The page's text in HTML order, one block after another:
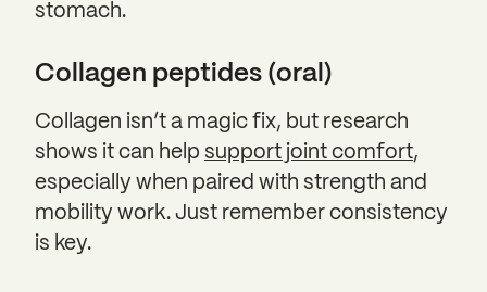
stomach.
Collagen peptides (oral)
Collagen isn’t a magic fix, but research
shows it can help support joint comfort,
especially when paired with strength and
mobility work. Just remember consistency
is key.